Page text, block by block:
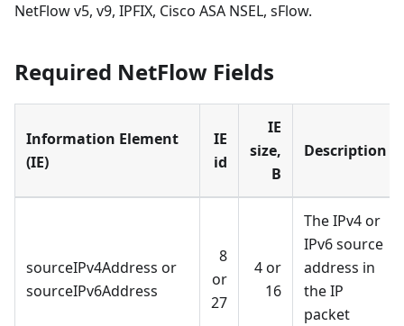
NetFlow v5, v9, IPFIX, Cisco ASA NSEL, sFlow.
Required NetFlow Fields
Information Element
(IE)
IE
id
IE
size,
B
Description
sourceIPv4Address or
sourceIPv6Address
8
or
27
4 or
16
The IPv4 or
IPv6 source
address in
the IP
packet